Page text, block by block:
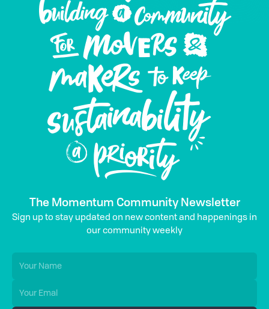
The Momentum Community Newsletter
Sign up to stay updated on new content and happenings in
our community weekly